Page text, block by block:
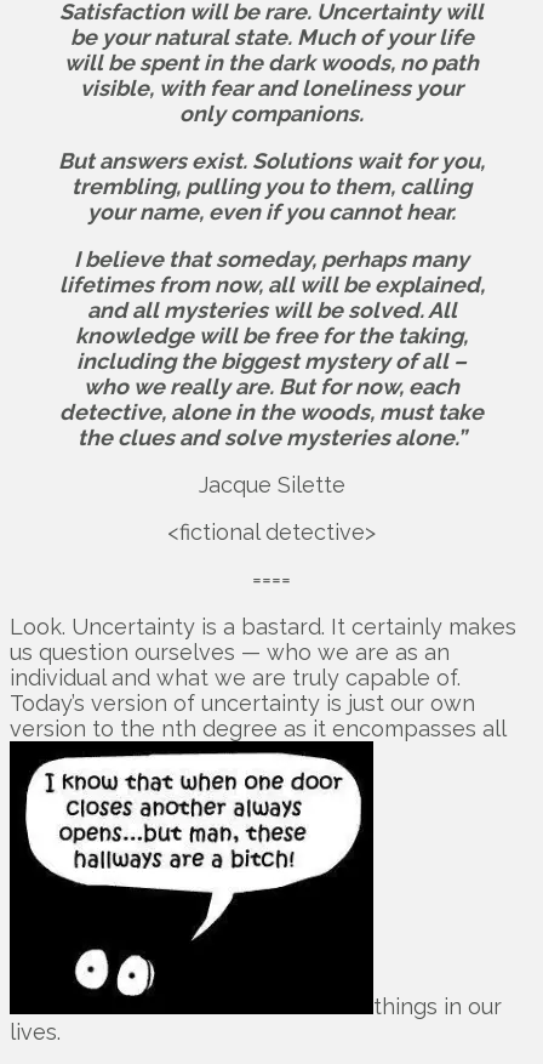
Satisfaction will be rare. Uncertainty will
be your natural state. Much of your life
will be spent in the dark woods, no path
visible, with fear and loneliness your
only companions.
But answers exist. Solutions wait for you,
trembling, pulling you to them, calling
your name, even if you cannot hear.
I believe that someday, perhaps many
lifetimes from now, all will be explained,
and all mysteries will be solved. All
knowledge will be free for the taking,
including the biggest mystery of all –
who we really are. But for now, each
detective, alone in the woods, must take
the clues and solve mysteries alone.”
Jacque Silette
<fictional detective>
====
Look. Uncertainty is a bastard. It certainly makes
us question ourselves — who we are as an
individual and what we are truly capable of.
Today’s version of uncertainty is just our own
version to the nth degree as it encompasses all
things in our
lives.